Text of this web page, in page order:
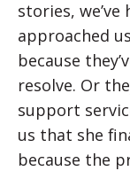
stories,
approached
because
resolve. Or
support
us that she
because the